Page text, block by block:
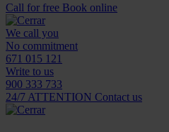
Call for free Book online
We call you
No commitment
671 015 121
Write to us
900 333 733
24/7 ATTENTION Contact us